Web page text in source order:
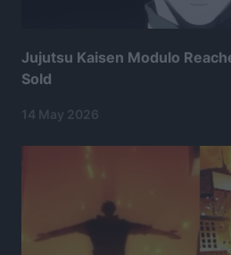
Jujutsu Kaisen Modulo
Sold
14 May 2026